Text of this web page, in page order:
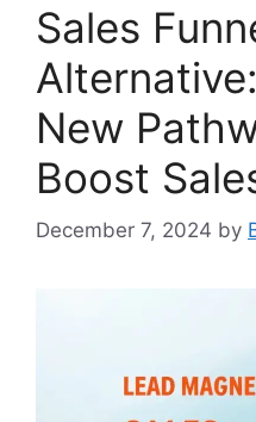
Sales
New
Boost
December 7, 2024 by